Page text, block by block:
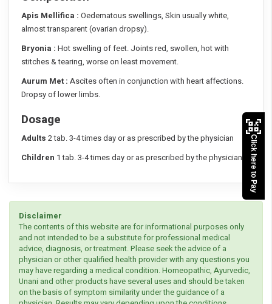
Apis Mellifica : Oedematous swellings, Skin usually white,
almost transparent (ovarian dropsy).
Bryonia : Hot swelling of feet. Joints red, swollen, hot with
stitches & tearing, worse on least movement.
Aurum Met : Ascites often in conjunction with heart affections.
Dropsy of lower limbs.
Dosage
Adults 2 tab. 3-4 times day or as prescribed by the physician
Children 1 tab. 3-4 times day or as prescribed by the physician
Disclaimer
The contents of this website are for informational purposes only
and not intended to be a substitute for professional medical
advice, diagnosis, or treatment. Please seek the advice of a
physician or other qualified health provider with any questions you
may have regarding a medical condition. Homeopathic, Ayurvedic,
Unani and other products have several uses and should be taken
on the basis of symptom similarity under the guidance of a
Click here to Pay